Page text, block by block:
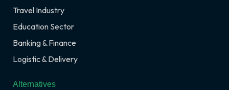
Travel Industry
Education Sector
Banking & Finance
Logistic & Delivery
Alternatives